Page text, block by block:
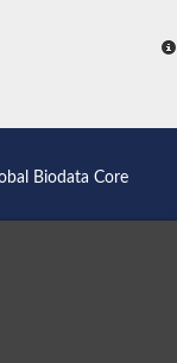
Biodata Core